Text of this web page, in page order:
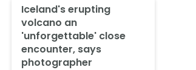
Iceland's erupting
volcano an
'unforgettable' close
encounter, says
photographer